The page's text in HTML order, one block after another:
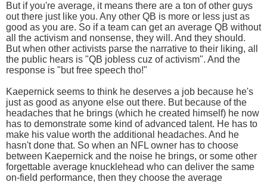
But if you're average, it means there are a ton of other guys
out there just like you. Any other QB is more or less just as
good as you are. So if a team can get an average QB without
all the activism and nonsense, they will. And they should.
But when other activists parse the narrative to their liking, all
the public hears is "QB jobless cuz of activism". And the
response is "but free speech tho!"
Kaepernick seems to think he deserves a job because he's
just as good as anyone else out there. But because of the
headaches that he brings (which he created himself) he now
has to demonstrate some kind of advanced talent. He has to
make his value worth the additional headaches. And he
hasn't done that. So when an NFL owner has to choose
between Kaepernick and the noise he brings, or some other
forgettable average knucklehead who can deliver the same
on-field performance, then they choose the average